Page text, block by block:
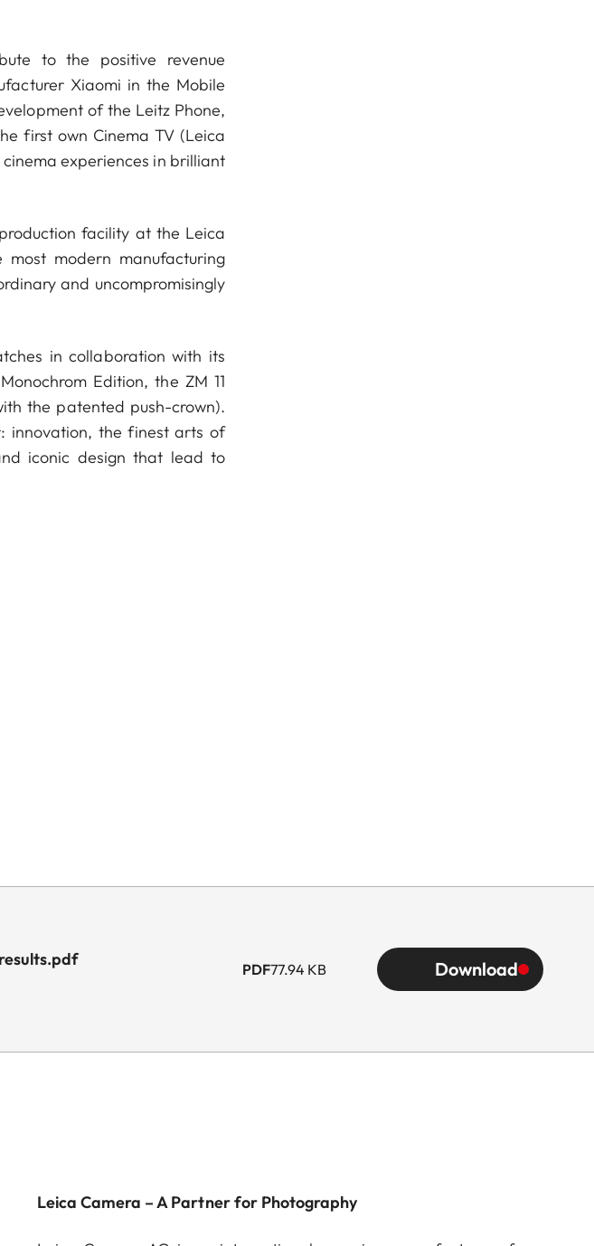
to the positive revenue
Xiaomi in the Mobile
of the Leitz Phone,
first own Cinema TV (Leica
experiences in brilliant
facility at the Leica
modern manufacturing
and uncompromisingly
in collaboration with its
Edition, the ZM 11
the patented push-crown).
innovation, the finest arts of
iconic design that lead to
PDF77.94 KB Download
Leica Camera – A Partner for Photography